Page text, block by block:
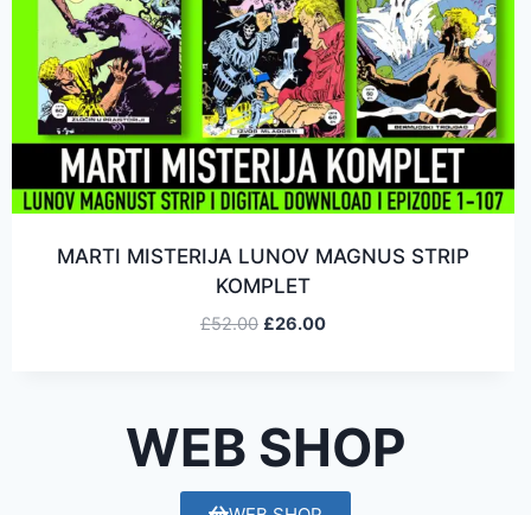
WEB SHOP
MARTI MISTERIJA LUNOV MAGNUS STRIP
KOMPLET
£52.00 £26.00